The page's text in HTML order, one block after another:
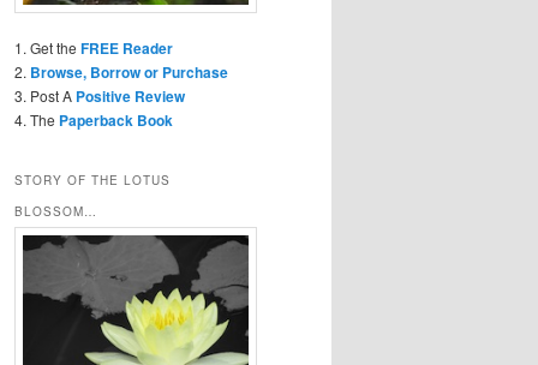
1. Get the FREE Reader
2. Browse, Borrow or Purchase
3. Post A Positive Review
4. The Paperback Book
STORY OF THE LOTUS
BLOSSOM…